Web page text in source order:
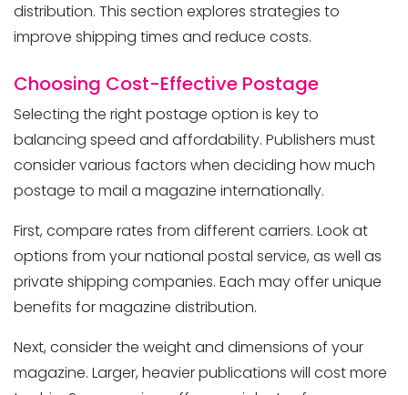
Magazine Distribution
distribution. This section explores strategies to
improve shipping times and reduce costs.
Choosing Cost-Effective Postage
Selecting the right postage option is key to
balancing speed and affordability. Publishers must
consider various factors when deciding how much
postage to mail a magazine internationally.
First, compare rates from different carriers. Look at
options from your national postal service, as well as
private shipping companies. Each may offer unique
benefits for magazine distribution.
Next, consider the weight and dimensions of your
magazine. Larger, heavier publications will cost more